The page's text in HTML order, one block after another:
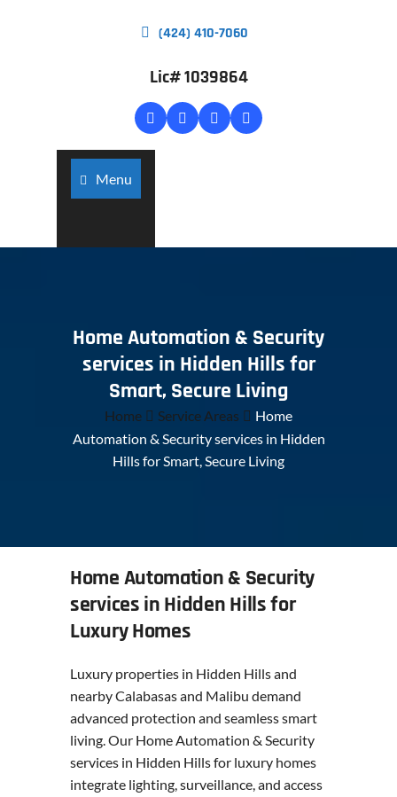
(424) 410-7060
Lic# 1039864
Menu
Home Automation & Security
services in Hidden Hills for
Smart, Secure Living
Home Service Areas
Home
Automation & Security services in Hidden
Hills for Smart, Secure Living
Home Automation & Security
services in Hidden Hills for
Luxury Homes
Luxury properties in Hidden Hills and
nearby Calabasas and Malibu demand
advanced protection and seamless smart
living. Our Home Automation & Security
services in Hidden Hills for luxury homes
integrate lighting, surveillance, and access